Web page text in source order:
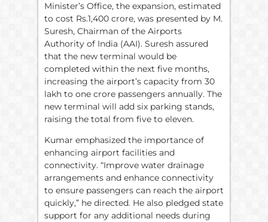
Minister’s Office, the expansion, estimated
to cost Rs.1,400 crore, was presented by M.
Suresh, Chairman of the Airports
Authority of India (AAI). Suresh assured
that the new terminal would be
completed within the next five months,
increasing the airport’s capacity from 30
lakh to one crore passengers annually. The
new terminal will add six parking stands,
raising the total from five to eleven.
Kumar emphasized the importance of
enhancing airport facilities and
connectivity. “Improve water drainage
arrangements and enhance connectivity
to ensure passengers can reach the airport
quickly,” he directed. He also pledged state
support for any additional needs during